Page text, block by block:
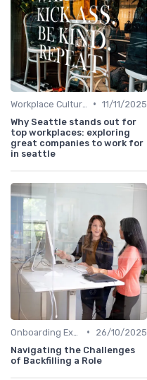
• 11/11/2025
Why Seattle stands out for
top workplaces: exploring
great companies to work for
in seattle
•
26/10/2025
Navigating the Challenges
of Backfilling a Role